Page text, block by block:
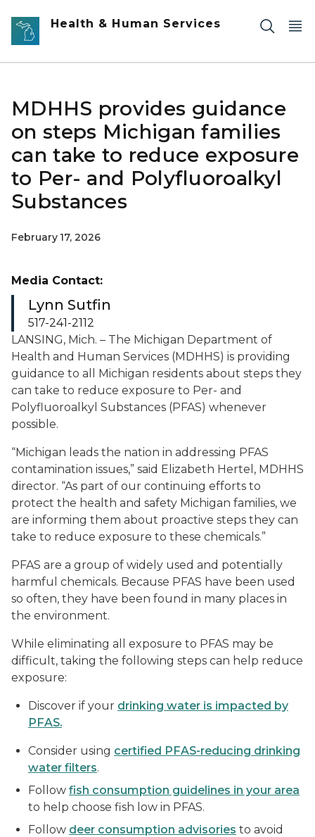
Skip to main content
Health & Human Services
MDHHS provides guidance
on steps Michigan families
can take to reduce exposure
to Per- and Polyfluoroalkyl
Substances
February 17, 2026
LANSING, Mich. – The Michigan Department of
Health and Human Services (MDHHS) is providing
guidance to all Michigan residents about steps they
can take to reduce exposure to Per- and
Polyfluoroalkyl Substances (PFAS) whenever
possible.
“Michigan leads the nation in addressing PFAS
contamination issues,” said Elizabeth Hertel, MDHHS
director. “As part of our continuing efforts to
protect the health and safety Michigan families, we
are informing them about proactive steps they can
take to reduce exposure to these chemicals.”
PFAS are a group of widely used and potentially
harmful chemicals. Because PFAS have been used
so often, they have been found in many places in
the environment.
While eliminating all exposure to PFAS may be
difficult, taking the following steps can help reduce
exposure:
Discover if your drinking water is impacted by
PFAS.
Consider using certified PFAS-reducing drinking
water filters.
Follow fish consumption guidelines in your area
to help choose fish low in PFAS.
Follow deer consumption advisories to avoid
Media Contact:
Lynn Sutfin
517-241-2112